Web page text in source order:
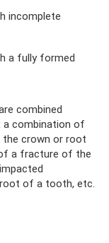
incomplete
a fully formed
combined
a combination of
crown or root
a fracture of the
of a tooth, etc.